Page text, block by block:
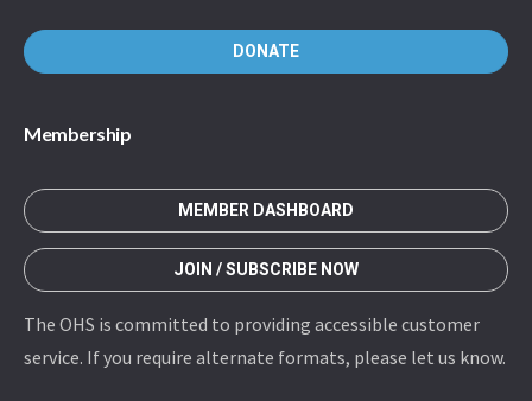
DONATE
Membership
MEMBER DASHBOARD
JOIN / SUBSCRIBE NOW
The OHS is committed to providing accessible customer
service. If you require alternate formats, please let us know.